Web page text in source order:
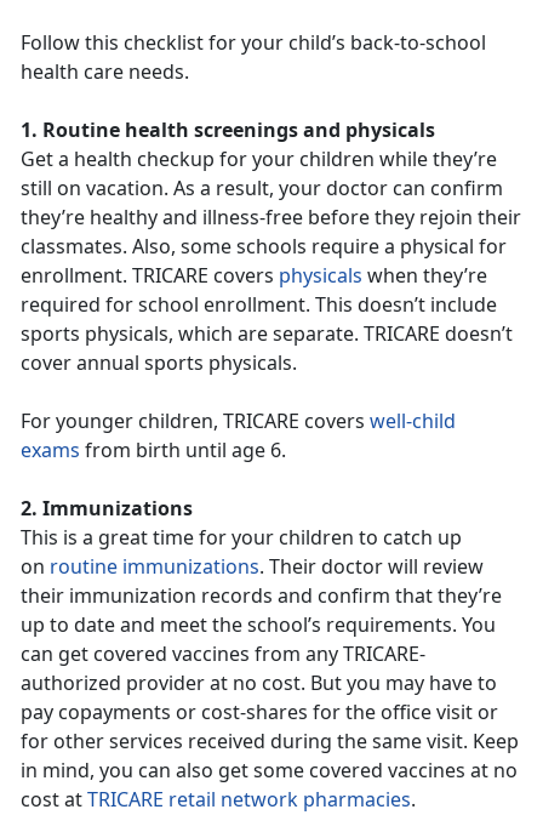
Follow this checklist for your child’s back-to-school
health care needs.
1. Routine health screenings and physicals
Get a health checkup for your children while they’re
still on vacation. As a result, your doctor can confirm
they’re healthy and illness-free before they rejoin their
classmates. Also, some schools require a physical for
enrollment. TRICARE covers physicals when they’re
required for school enrollment. This doesn’t include
sports physicals, which are separate. TRICARE doesn’t
cover annual sports physicals.
For younger children, TRICARE covers well-child
exams from birth until age 6.
2. Immunizations
This is a great time for your children to catch up
on routine immunizations. Their doctor will review
their immunization records and confirm that they’re
up to date and meet the school’s requirements. You
can get covered vaccines from any TRICARE-
authorized provider at no cost. But you may have to
pay copayments or cost-shares for the office visit or
for other services received during the same visit. Keep
in mind, you can also get some covered vaccines at no
cost atTRICARE retail network pharmacies.